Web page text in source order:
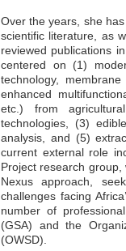
Over the years, she
scientific literature, as
reviewed publications
centered on (1)
technology,
enhanced
etc.) from
technologies, (3)
analysis, and (5)
current external role
Project research
Nexus approach,
challenges facing
number of
(GSA) and the
(OWSD).